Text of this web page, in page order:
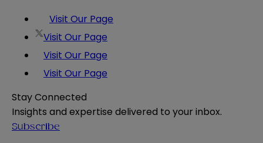
Visit Our Page
Visit Our Page
Visit Our Page
Visit Our Page
Stay Connected
Insights and expertise delivered to your inbox.
Subscribe